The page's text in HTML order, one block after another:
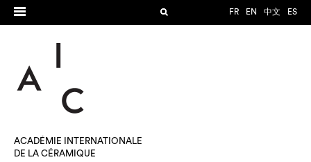
FR EN 中文 ES
ACADÉMIE INTERNATIONALE
DE LA CÉRAMIQUE